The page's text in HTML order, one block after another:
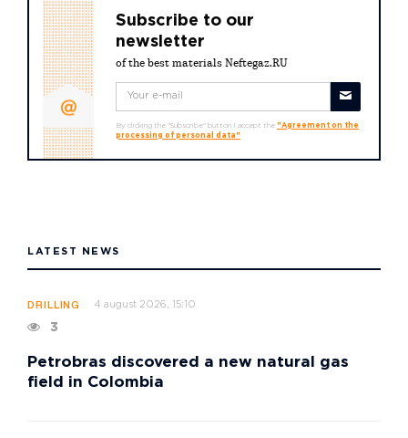
Subscribe to our
newsletter
of the best materials Neftegaz.RU
By clicking the "Subscribe" button I accept the "Agreement on the
processing of personal data"
LATEST NEWS
DRILLING 4 august 2026, 15:10
3
Petrobras discovered a new natural gas
field in Colombia